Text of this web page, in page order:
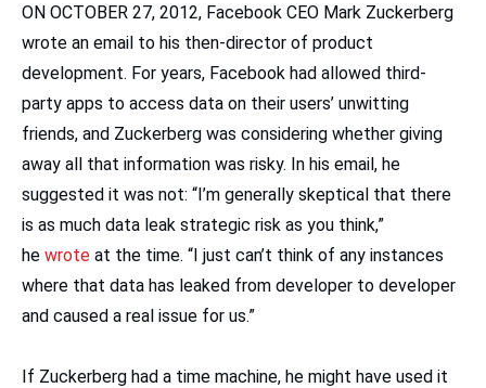
ON OCTOBER 27, 2012, Facebook CEO Mark Zuckerberg
wrote an email to his then-director of product
development. For years, Facebook had allowed third-
party apps to access data on their users’ unwitting
friends, and Zuckerberg was considering whether giving
away all that information was risky. In his email, he
suggested it was not: “I’m generally skeptical that there
is as much data leak strategic risk as you think,”
he wrote at the time. “I just can’t think of any instances
where that data has leaked from developer to developer
and caused a real issue for us.”
If Zuckerberg had a time machine, he might have used it